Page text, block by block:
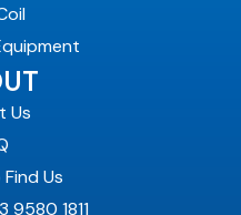
Us
Us
9580 1811